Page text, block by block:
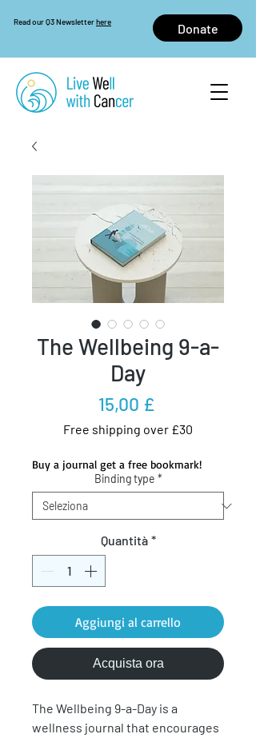
Read our Q3 Newsletterhere Donate
The Wellbeing 9-a-
Day
15,00 £Prezzo
Free shipping over £30
Buy a journal get a free bookmark!
Binding type *
Quantità *
Aggiungi al carrello
Acquista ora
The Wellbeing 9-a-Day is a
wellness journal that encourages